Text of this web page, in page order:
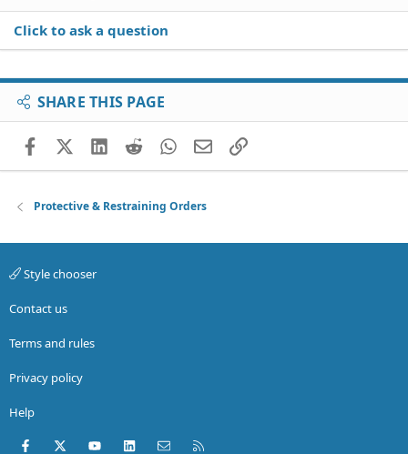
Click to ask a question
SHARE THIS PAGE
FacebookX (Twitter)
LinkedIn
RedditWhatsApp
EmailLink
Protective & Restraining Orders
Style chooser
Contact us
Terms and rules
Privacy policy
Help
Facebook
X (Twitter)youtubeLinkedInContact us